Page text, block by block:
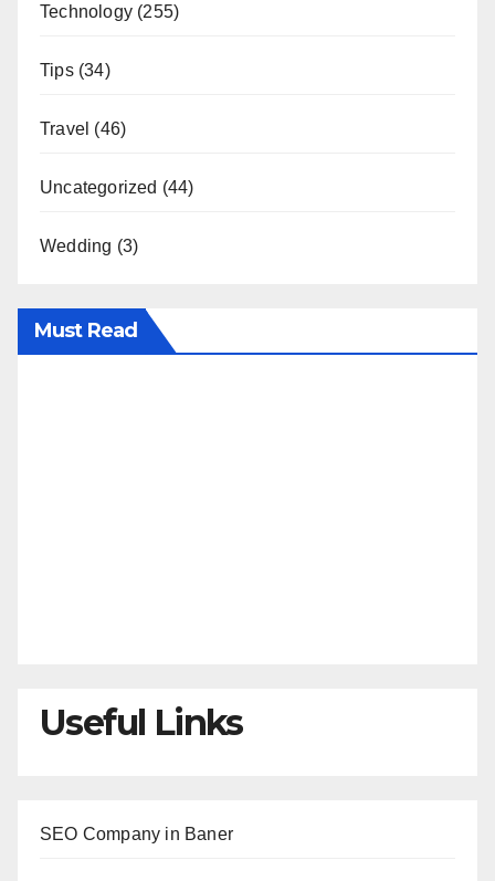
Technology (255)
Tips(34)
Travel (46)
Uncategorized (44)
Wedding (3)
Must Read
Useful Links
SEO Company in Baner